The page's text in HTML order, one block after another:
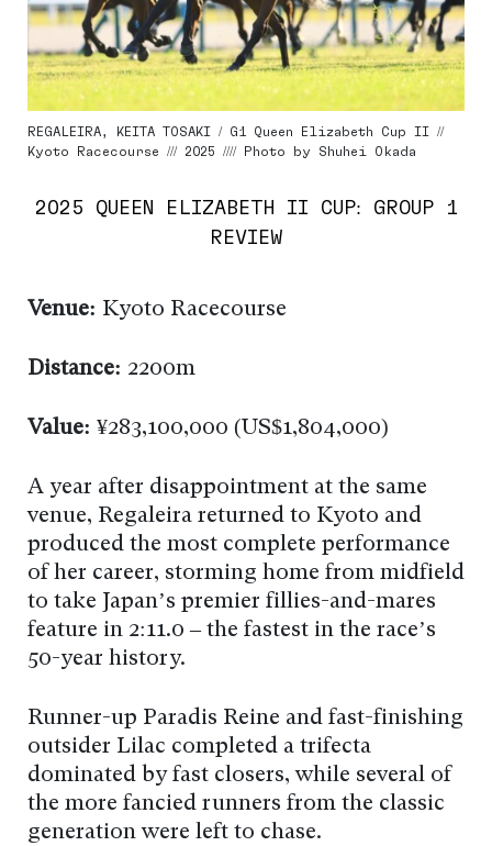
REGALEIRA, KEITA TOSAKI / G1 Queen Elizabeth Cup II //
Kyoto Racecourse /// 2025 //// Photo by Shuhei Okada
2025 QUEEN ELIZABETH II CUP: GROUP 1
REVIEW
Venue: Kyoto Racecourse
Distance: 2200m
Value: ¥283,100,000 (US$1,804,000)
A year after disappointment at the same
venue, Regaleira returned to Kyoto and
produced the most complete performance
of her career, storming home from midfield
to take Japan’s premier fillies-and-mares
feature in 2:11.0 – the fastest in the race’s
50-year history.
Runner-up Paradis Reine and fast-finishing
outsider Lilac completed a trifecta
dominated by fast closers, while several of
the more fancied runners from the classic
generation were left to chase.